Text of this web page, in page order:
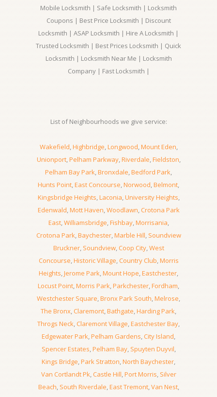
Mobile Locksmith | Safe Locksmith | Locksmith
Coupons | Best Price Locksmith | Discount
Locksmith | ASAP Locksmith | Hire A Locksmith |
Trusted Locksmith | Best Prices Locksmith | Quick
Locksmith | Locksmith Near Me | Locksmith
Company | Fast Locksmith |
List of Neighbourhoods we give service:
Wakefield,Highbridge,Longwood,Mount Eden,
Unionport,Pelham Parkway,Riverdale,Fieldston,
Pelham Bay Park,Bronxdale,Bedford Park,
Hunts Point,East Concourse,Norwood,Belmont,
Kingsbridge Heights,Laconia,University Heights,
Edenwald,Mott Haven,Woodlawn,Crotona Park
East,Williamsbridge,Fishbay,Morrisania,
Crotona Park,Baychester,Marble Hill, Soundview
Bruckner, Soundview,Coop City,West
Concourse,Historic Village,Country Club,Morris
Heights,Jerome Park,Mount Hope,Eastchester,
Locust Point,Morris Park,Parkchester,Fordham,
Westchester Square,Bronx Park South,Melrose,
The Bronx,Claremont,Bathgate,Harding Park,
Throgs Neck,Claremont Village,Eastchester Bay,
Edgewater Park,Pelham Gardens,City Island,
Spencer Estates,Pelham Bay, Spuyten Duyvil,
Kings Bridge,Park Stratton,North Baychester,
Van Cortlandt Pk,Castle Hill,Port Morris, Silver
Beach, South Riverdale,East Tremont,Van Nest,